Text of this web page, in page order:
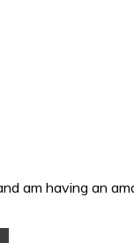
am having an